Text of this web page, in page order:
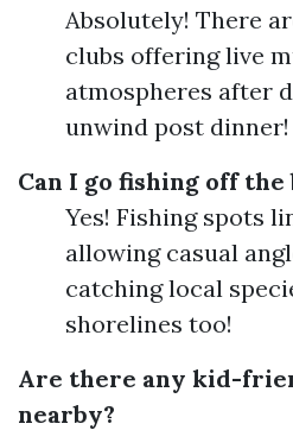
Absolutely! There
clubs offering live
atmospheres after
unwind post dinner!
Can I go fishing off
Yes! Fishing spots
allowing casual
catching local
shorelines too!
Are there any kid-
nearby?